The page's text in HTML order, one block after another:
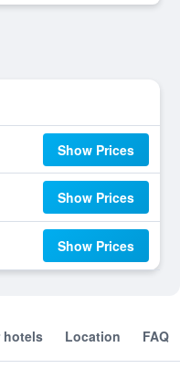
Show Prices
Show Prices
Show Prices
hotels Location FAQ